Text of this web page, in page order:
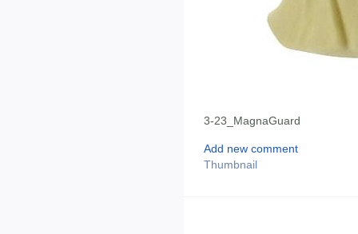
3-23_MagnaGuard
Add new comment
Thumbnail